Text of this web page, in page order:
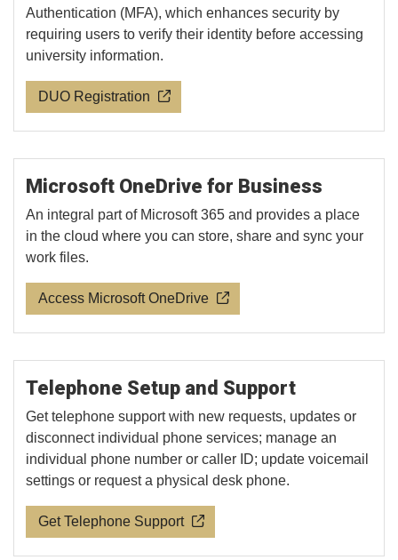
Authentication (MFA), which enhances security by
requiring users to verify their identity before accessing
university information.
DUO Registration
Microsoft OneDrive for Business
An integral part of Microsoft 365 and provides a place
in the cloud where you can store, share and sync your
work files.
Access Microsoft OneDrive
Telephone Setup and Support
Get telephone support with new requests, updates or
disconnect individual phone services; manage an
individual phone number or caller ID; update voicemail
settings or request a physical desk phone.
Get Telephone Support